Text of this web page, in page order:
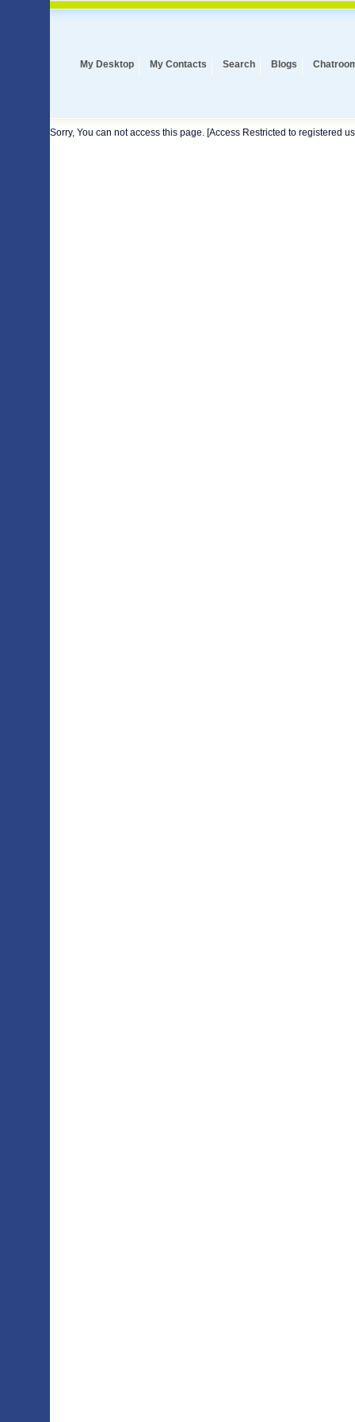
My Desktop My Contacts Search Blogs
Sorry, You can not access this page. [Access Restricted to registered